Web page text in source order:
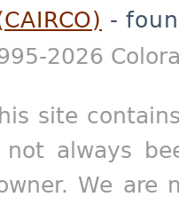
-
2026
site
always
We are